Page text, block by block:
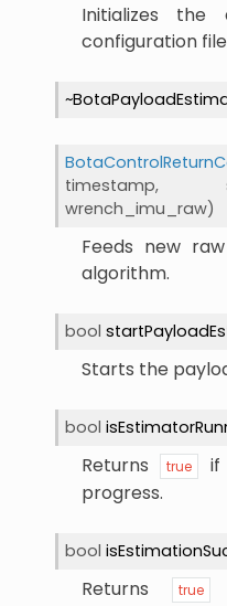
Initializes the
configuration
timestamp,
wrench_imu_raw)
Feeds new
algorithm.
bool
Starts the
bool
Returns true
if
progress.
bool
Returns true